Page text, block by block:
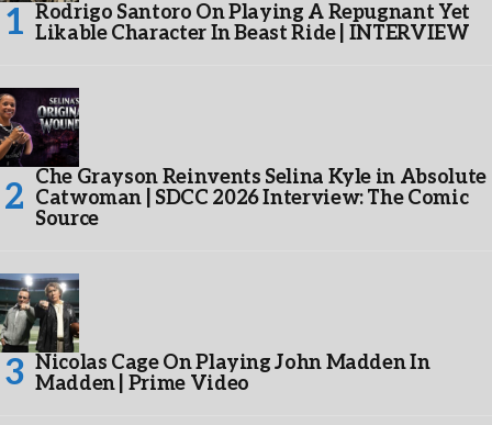
Rodrigo Santoro On Playing A Repugnant Yet
Likable Character In Beast Ride | INTERVIEW
Che Grayson Reinvents Selina Kyle in Absolute
Catwoman | SDCC 2026 Interview: The Comic
Source
Nicolas Cage On Playing John Madden In
Madden | Prime Video